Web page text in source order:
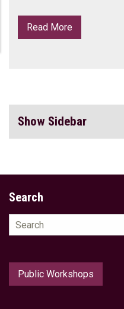
Show Sidebar
Read More
Search
Search
for:
Public Workshops